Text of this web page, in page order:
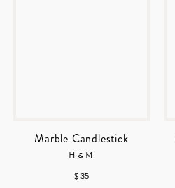
Marble Candlestick
H&M
$ 35